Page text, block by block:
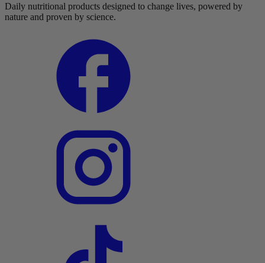
Daily nutritional products designed to change lives, powered by
nature and proven by science.